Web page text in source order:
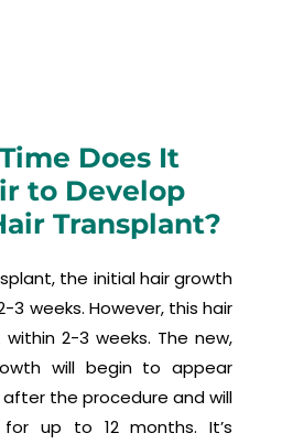
Does It
to Develop
Transplant?
the initial hair growth
3 weeks. However, this hair
2-3 weeks. The new,
will begin to appear
the procedure and will
up to 12 months. It’s